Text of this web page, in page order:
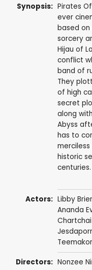
Synopsis: Pirates
ever
based
sorcery
Hijau of
conflict
band of
They
of high
secret
along
Abyss
has to
historic
centuries.
Actors: Libby
Ananda
Directors: Nonzee